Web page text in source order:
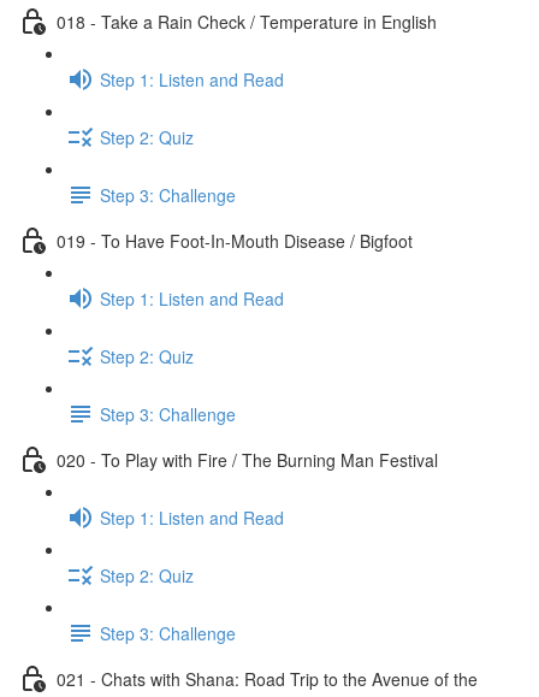
018 - Take a Rain Check / Temperature in English
Step 1: Listen and Read
Step 2: Quiz
Step 3: Challenge
019 - To Have Foot-In-Mouth Disease / Bigfoot
Step 1: Listen and Read
Step 2: Quiz
Step 3: Challenge
020 - To Play with Fire / The Burning Man Festival
Step 1: Listen and Read
Step 2: Quiz
Step 3: Challenge
021 - Chats with Shana: Road Trip to the Avenue of the